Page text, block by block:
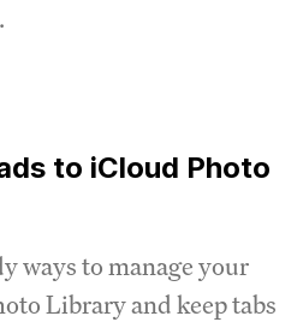
to iCloud Photo
ways to manage your
Library and keep tabs